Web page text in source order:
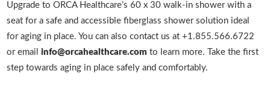
Upgrade to ORCA Healthcare’s 60 x 30 walk-in shower with a
seat for a safe and accessible fiberglass shower solution ideal
for aging in place. You can also contact us at +1.855.566.6722
or emailinfo@orcahealthcare.com to learn more. Take the first
step towards aging in place safely and comfortably.